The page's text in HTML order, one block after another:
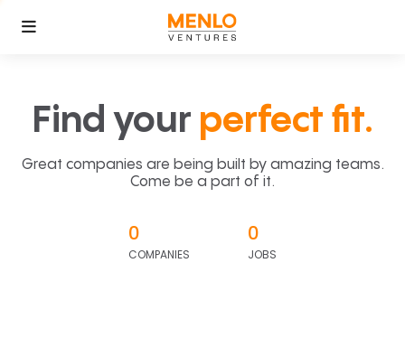
Find your perfect fit.
Great companies are being built by amazing teams.
Come be a part of it.
0
COMPANIES
0
JOBS